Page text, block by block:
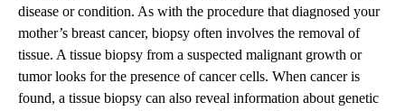
disease or condition. As with the procedure that diagnosed your
mother’s breast cancer, biopsy often involves the removal of
tissue. A tissue biopsy from a suspected malignant growth or
tumor looks for the presence of cancer cells. When cancer is
found, a tissue biopsy can also reveal information about genetic